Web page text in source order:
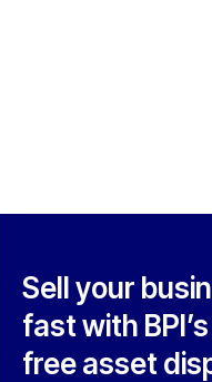
Sell your
fast with
free asset